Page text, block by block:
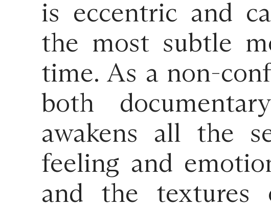
is eccentric and
the most subtle
time. As a non-
both
awakens all the
feeling and
and the textures